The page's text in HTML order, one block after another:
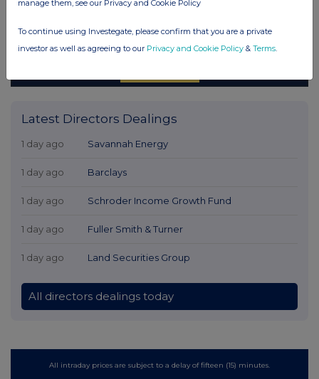
Latest Directors Dealings
1 day ago Savannah Energy
1 day ago Barclays
1 day ago Schroder Income Growth Fund
1 day ago Fuller Smith & Turner
1 day ago Land Securities Group
All directors dealings today
All intraday prices are subject to a delay of fifteen (15) minutes.
manage them, see our Privacy and Cookie Policy
To continue using Investegate, please confirm that you are a private
investor as well as agreeing to our Privacy and Cookie Policy & Terms.